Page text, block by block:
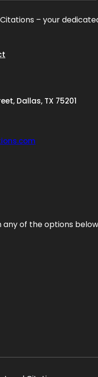
– your
Dallas, TX 75201
of the options